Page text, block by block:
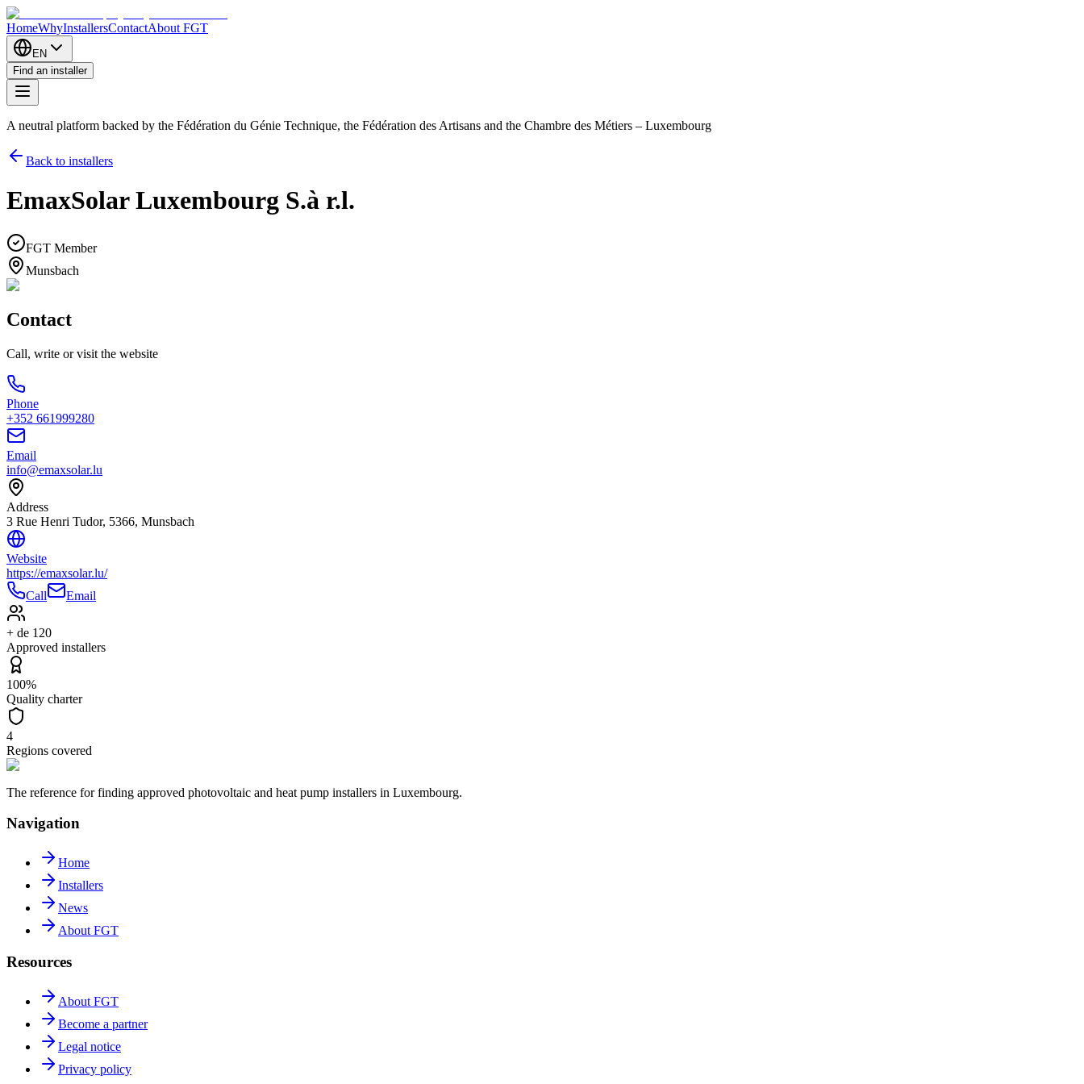
HomeWhyInstallersContactAbout FGT
EN
Find an installer
A neutral platform backed by the Fédération du Génie Technique, the Fédération des Artisans and the Chambre des Métiers – Luxembourg
Back to installers
EmaxSolar Luxembourg S.à r.l.
FGT Member
Munsbach
Contact
Call, write or visit the website
Phone
+352 661999280
Email
info@emaxsolar.lu
Address
3 Rue Henri Tudor, 5366, Munsbach
Website
https://emaxsolar.lu/
Call
Email
+ de 120
Approved installers
100%
Quality charter
4
Regions covered
The reference for finding approved photovoltaic and heat pump installers in Luxembourg.
Navigation
Home
Installers
News
About FGT
Resources
About FGT
Become a partner
Legal notice
Privacy policy